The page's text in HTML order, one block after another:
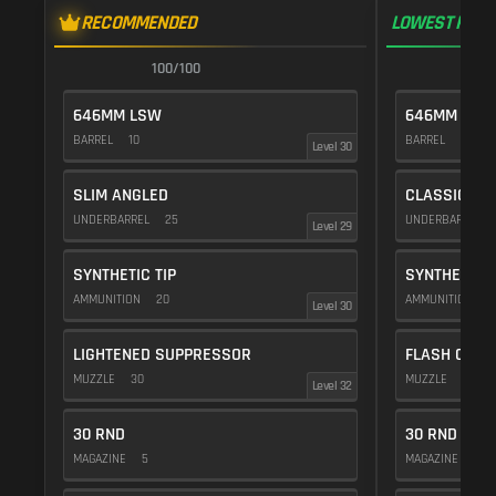
RECOMMENDED
100/100
646MM LSW
BARREL 10 Level 30
SLIM ANGLED
UNDERBARREL 25 Level 29
SYNTHETIC TIP
AMMUNITION 20 Level 30
LIGHTENED SUPPRESSOR
MUZZLE 30 Level 32
30 RND
MAGAZINE 5
LOWEST
646MM LSW
BARREL
CLASSIC
UNDERBARREL
SYNTHETIC
AMMUNITION
FLASH COMP
MUZZLE
30 RND
MAGAZINE